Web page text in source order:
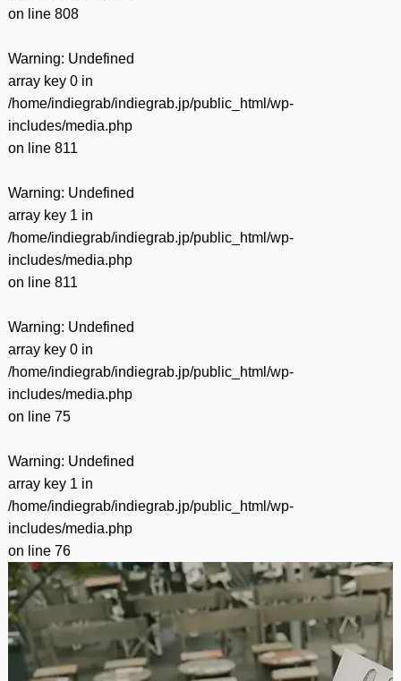
on line 808
Warning: Undefined
array key 0 in
/home/indiegrab/indiegrab.jp/public_html/wp-
includes/media.php
on line 811
Warning: Undefined
array key 1 in
/home/indiegrab/indiegrab.jp/public_html/wp-
includes/media.php
on line 811
Warning: Undefined
array key 0 in
/home/indiegrab/indiegrab.jp/public_html/wp-
includes/media.php
on line 75
Warning: Undefined
array key 1 in
/home/indiegrab/indiegrab.jp/public_html/wp-
includes/media.php
on line 76